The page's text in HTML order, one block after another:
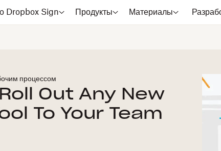
Dropbox Sign Продукты Материалы
процессом
Out Any New
To Your Team